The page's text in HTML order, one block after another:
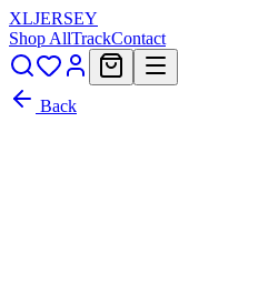
XLJERSEY
Shop AllTrackContact
Back